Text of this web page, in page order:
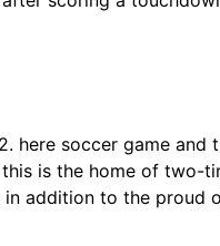
here soccer game and
is the home of two-
in addition to the